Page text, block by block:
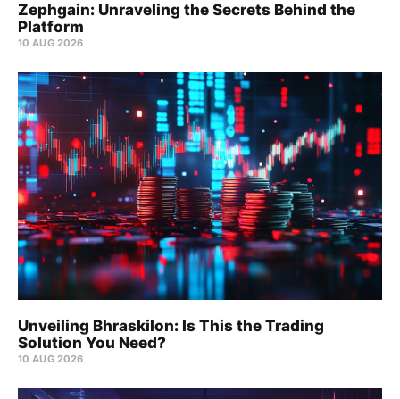
Zephgain: Unraveling the Secrets Behind the
Platform
10 AUG 2026
Unveiling Bhraskilon: Is This the Trading
Solution You Need?
10 AUG 2026